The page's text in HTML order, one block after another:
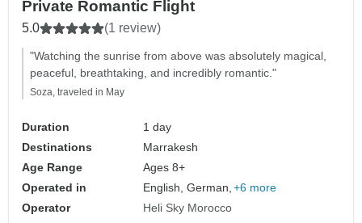
Private Romantic Flight
5.0 (1 review)
"Watching the sunrise from above was absolutely magical,
peaceful, breathtaking, and incredibly romantic."
Soza, traveled in May
Duration
1 day
Destinations
Marrakesh
Age Range
Ages 8+
Operated in
English, German, +6 more
Operator
Heli Sky Morocco